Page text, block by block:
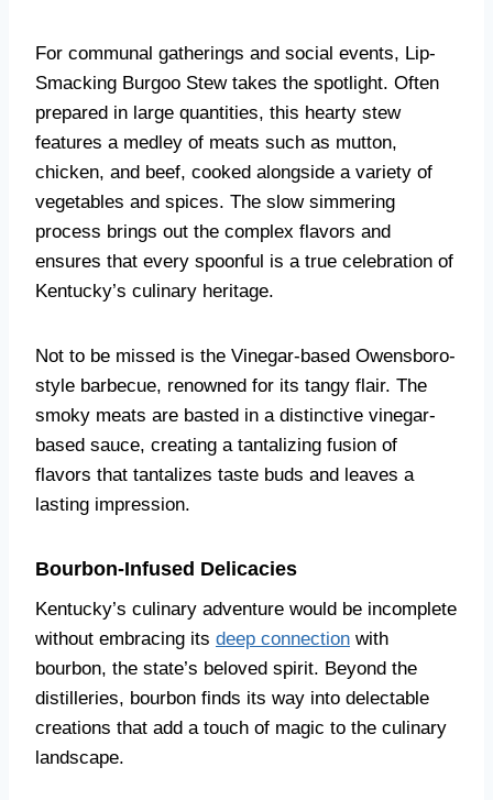
For communal gatherings and social events, Lip-
Smacking Burgoo Stew takes the spotlight. Often
prepared in large quantities, this hearty stew
features a medley of meats such as mutton,
chicken, and beef, cooked alongside a variety of
vegetables and spices. The slow simmering
process brings out the complex flavors and
ensures that every spoonful is a true celebration of
Kentucky’s culinary heritage.
Not to be missed is the Vinegar-based Owensboro-
style barbecue, renowned for its tangy flair. The
smoky meats are basted in a distinctive vinegar-
based sauce, creating a tantalizing fusion of
flavors that tantalizes taste buds and leaves a
lasting impression.
Bourbon-Infused Delicacies
Kentucky’s culinary adventure would be incomplete
without embracing its deep connection with
bourbon, the state’s beloved spirit. Beyond the
distilleries, bourbon finds its way into delectable
creations that add a touch of magic to the culinary
landscape.